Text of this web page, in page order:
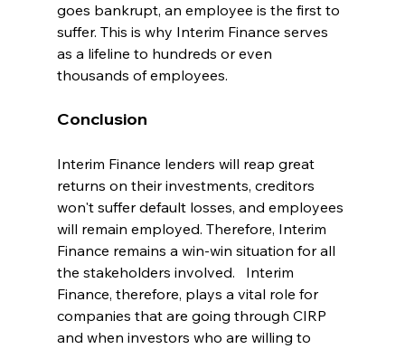
goes bankrupt, an employee is the first to
suffer. This is why Interim Finance serves
as a lifeline to hundreds or even
thousands of employees.
Conclusion
Interim Finance lenders will reap great
returns on their investments, creditors
won't suffer default losses, and employees
will remain employed. Therefore, Interim
Finance remains a win-win situation for all
the stakeholders involved.   Interim
Finance, therefore, plays a vital role for
companies that are going through CIRP
and when investors who are willing to